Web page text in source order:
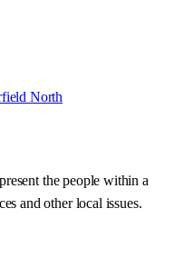
North
the people within a
and other local issues.